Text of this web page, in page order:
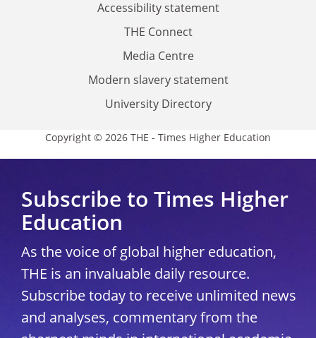
Accessibility statement
THE Connect
Media Centre
Modern slavery statement
University Directory
Copyright © 2026 THE - Times Higher Education
Subscribe to Times Higher
Education
As the voice of global higher education,
THE is an invaluable daily resource.
Subscribe today to receive unlimited news
and analyses, commentary from the